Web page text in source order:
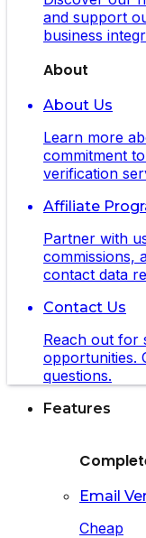
and support
business
About
About Us
Learn more
commitment
verification
Affiliate
Partner with
commissions,
contact data
Contact Us
Reach out for
opportunities.
questions.
Features
Email
Cheap